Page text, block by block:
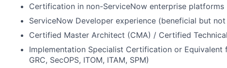
Certification in non-ServiceNow enterprise platforms
ServiceNow Developer experience (beneficial but
Certified Master Architect (CMA) / Certified
Implementation Specialist Certification or Equivalent
GRC, SecOPS, ITOM, ITAM, SPM)